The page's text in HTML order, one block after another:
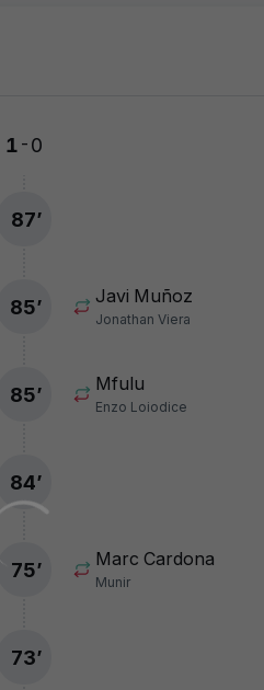
1 - 0
87’
Javi Muñoz
Jonathan Viera
85’
Mfulu
Enzo Loiodice
85’
84’
Marc Cardona
Munir
75’
73’